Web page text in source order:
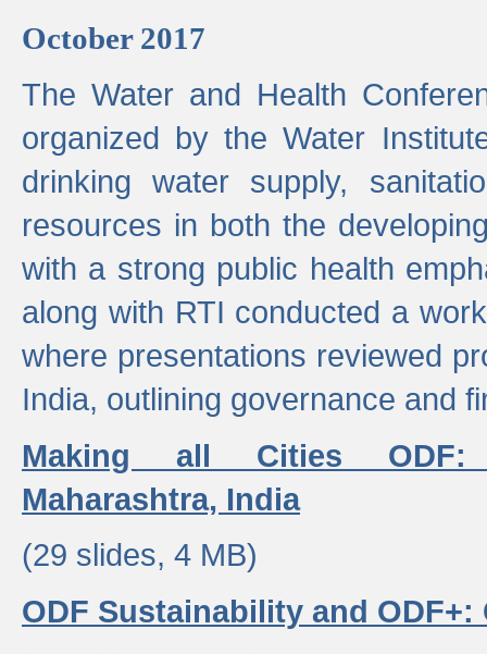
October 2017
The Water and Health
organized by the Water
drinking water supply,
resources in both the
with a strong public health
along with RTI conducted a
where presentations reviewed
India, outlining governance and
Making all Cities ODF:
Maharashtra, India
(29 slides, 4 MB)
ODF Sustainability and